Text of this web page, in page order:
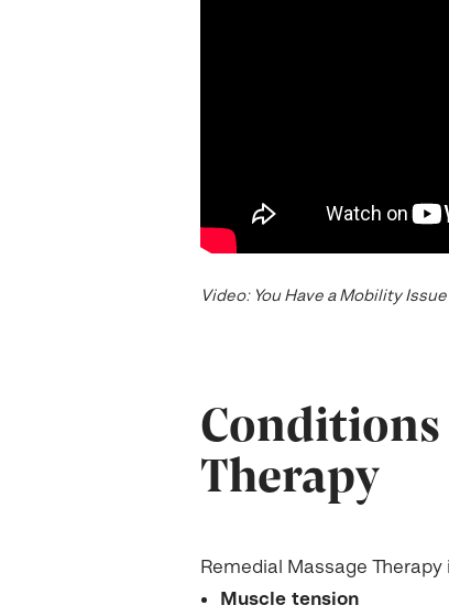
Video: You Have a Mobility Issue
Conditions
Therapy
Remedial Massage
Muscle tension